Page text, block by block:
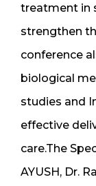
treatment in
strengthen
conference
biological
studies and
effective
care.The
AYUSH, Dr.